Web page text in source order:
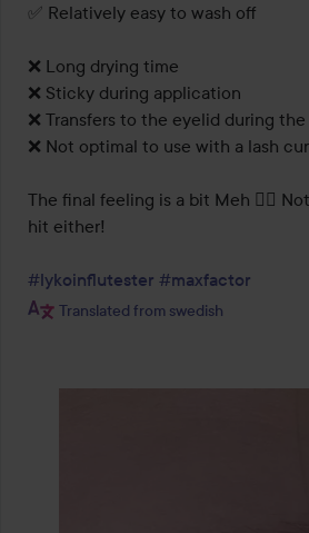
✅️ Relatively easy to wash off
❌️ Long drying time
❌️ Sticky during application
❌️ Transfers to the eyelid during
❌️ Not optimal to use with a lash
The final feeling is a bit Meh 🤷‍♀️
hit either!
#lykoinflutester #maxfactor
Translated from swedish